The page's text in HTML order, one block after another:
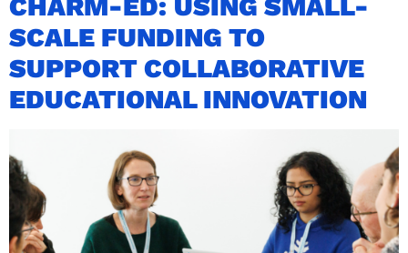
CHARM-ED: USING SMALL-
SCALE FUNDING TO
SUPPORT COLLABORATIVE
EDUCATIONAL INNOVATION